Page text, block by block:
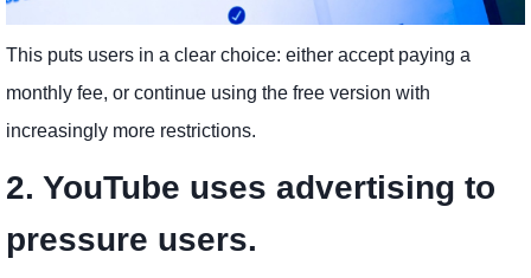
This puts users in a clear choice: either accept paying a
monthly fee, or continue using the free version with
increasingly more restrictions.
2. YouTube uses advertising to
pressure users.